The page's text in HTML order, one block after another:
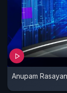
Anupam